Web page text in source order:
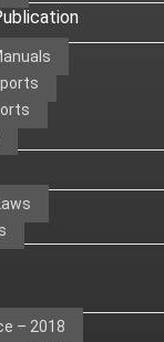
– 2018